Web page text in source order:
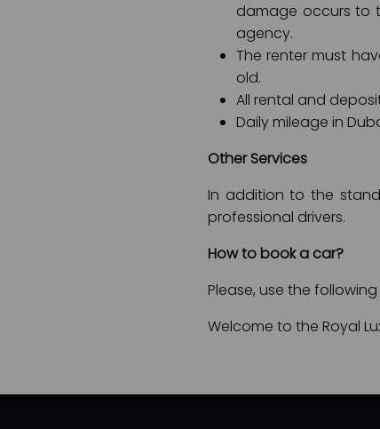
damage occurs to
agency.
The renter must
old.
All rental and
Daily mileage in
Other Services
In addition to the
professional drivers.
How to book a car?
Please, use the
Welcome to the Royal